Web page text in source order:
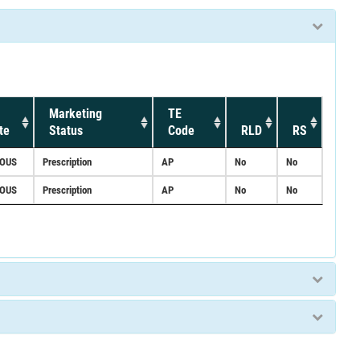
Marketing
Status
TE
Code
RLD RS
Prescription AP No No
Prescription AP No No